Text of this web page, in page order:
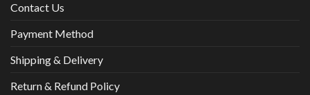
Contact Us
Payment Method
Shipping & Delivery
Return & Refund Policy